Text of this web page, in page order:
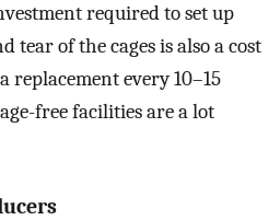
required to set up
tear of the cages is also a cost
replacement every 10–15
free facilities are a lot